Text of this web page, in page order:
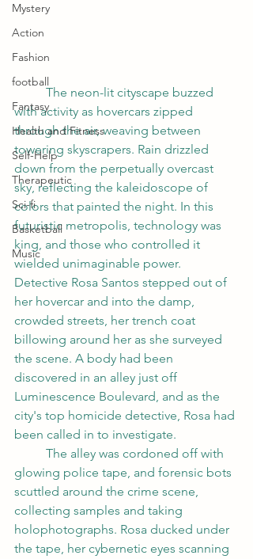
Mystery
Action
Fashion
football
Fantasy
Health and Fitness
Self-Help
Therapeutic
Sci-fi
Basketball
Music
with activity as hovercars zipped
through the air, weaving between
towering skyscrapers. Rain drizzled
down from the perpetually overcast
sky, reflecting the kaleidoscope of
colors that painted the night. In this
futuristic metropolis, technology was
king, and those who controlled it
wielded unimaginable power.
Detective Rosa Santos stepped out of
her hovercar and into the damp,
crowded streets, her trench coat
billowing around her as she surveyed
the scene. A body had been
discovered in an alley just off
Luminescence Boulevard, and as the
city's top homicide detective, Rosa had
been called in to investigate.
glowing police tape, and forensic bots
scuttled around the crime scene,
collecting samples and taking
holophotographs. Rosa ducked under
the tape, her cybernetic eyes scanning